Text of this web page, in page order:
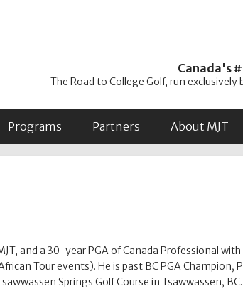
Canada's
The Road to College Golf, run exclusively
Programs Partners About MJT
and a 30-year PGA of Canada Professional
Tour events). He is past BC PGA Champion,
Springs Golf Course in Tsawwassen, BC.